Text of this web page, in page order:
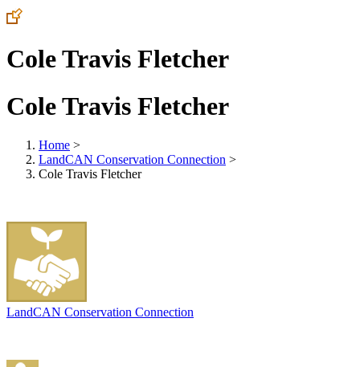
Cole Travis Fletcher
Cole Travis Fletcher
Home >
LandCAN Conservation Connection >
Cole Travis Fletcher
LandCAN Conservation Connection